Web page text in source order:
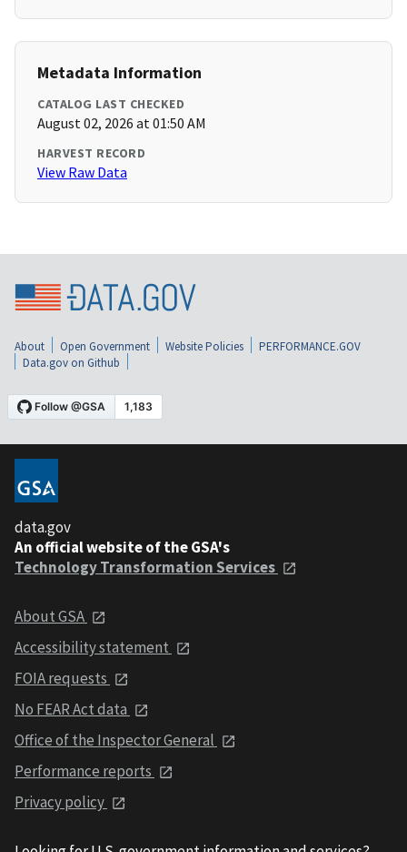
Metadata Information
CATALOG LAST CHECKED
August 02, 2026 at 01:50 AM
HARVEST RECORD
View Raw Data
About Open Government Website Policies
PERFORMANCE.GOV
Data.gov on Github
data.gov
An official website of the GSA's
Technology Transformation Services
About GSA
Accessibility statement
FOIA requests
No FEAR Act data
Office of the Inspector General
Performance reports
Privacy policy